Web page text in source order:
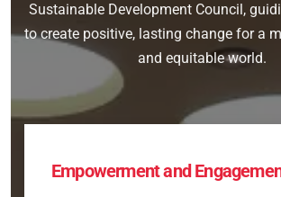
Sustainable Development Council,
to create positive, lasting change for a
and equitable world.
Empowerment and